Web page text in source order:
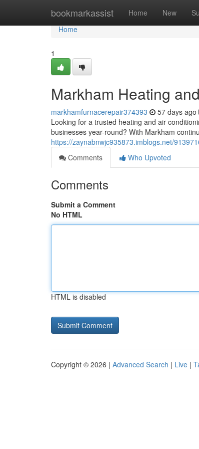
bookmarkassist Home New
Home
Home
1
Markham Heating
markhamfurnacerepair374393 57 days ago
Looking for a trusted heating and air
businesses year-round? With Markham
https://zaynabnwjc935873.imblogs.net/
Comments
Who Upvoted
Comments
Submit a Comment
No HTML
HTML is disabled
Copyright © 2026 | Advanced Search | Live |